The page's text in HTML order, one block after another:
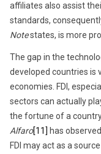
affiliates also assist
standards,
Notestates, is more
The gap in the
developed countries is
economies. FDI,
sectors can actually
the fortune of a
Alfaro[11] has
FDI may act as a